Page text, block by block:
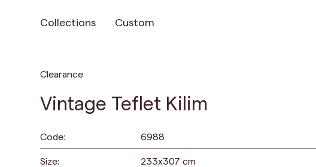
Collections Custom
Clearance
Vintage Teflet Kilim
Code: 6988
Size: 233x307 cm